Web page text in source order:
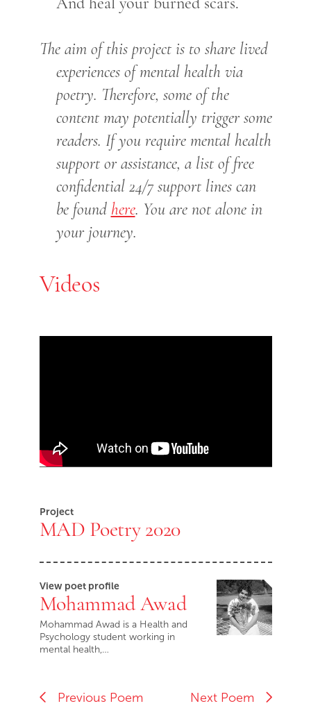
The aim of this project is to share lived
experiences of mental health via
poetry. Therefore, some of the
content may potentially trigger some
readers. If you require mental health
support or assistance, a list of free
confidential 24/7 support lines can
be found here. You are not alone in
your journey.
Videos
Project
MAD Poetry 2020
View poet profile
Mohammad Awad
Mohammad Awad is a Health and
Psychology student working in
mental health,…
Previous Poem Next Poem